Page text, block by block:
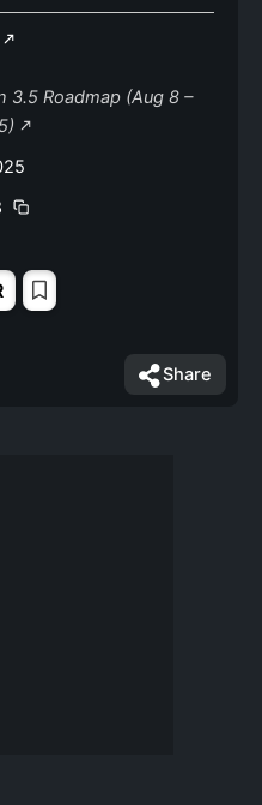
3.5 Roadmap (Aug 8 –
Share